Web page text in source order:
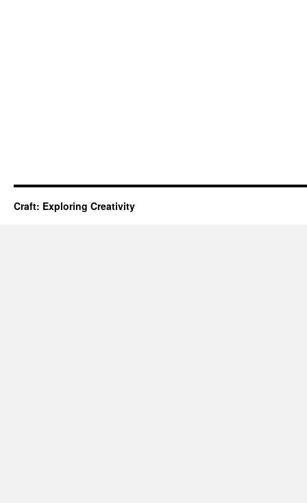
Craft: Exploring Creativity